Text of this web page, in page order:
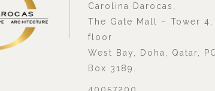
Carolina Darocas,
The Gate Mall – Tower 4,
floor
West Bay, Doha, Qatar,
Box 3189.
40057200